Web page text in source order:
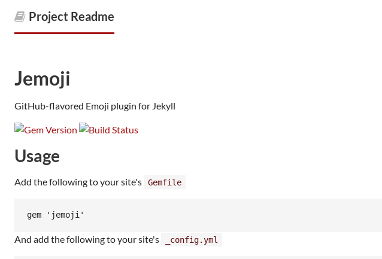
Project Readme
Jemoji
GitHub-flavored Emoji plugin for Jekyll
Usage
Add the following to your site's Gemfile
And add the following to your site's _config.yml